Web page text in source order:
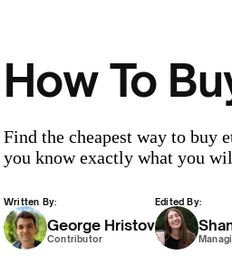
How To
Find the cheapest way to buy
you know exactly what you
Written By:
George Hristov
Contributor
Edited By: